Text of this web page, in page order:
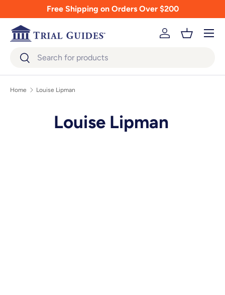
Skip to contentFree Shipping on Orders Over $200
SearchSearch
Log inBasket
Menu
Home Louise Lipman
Louise Lipman